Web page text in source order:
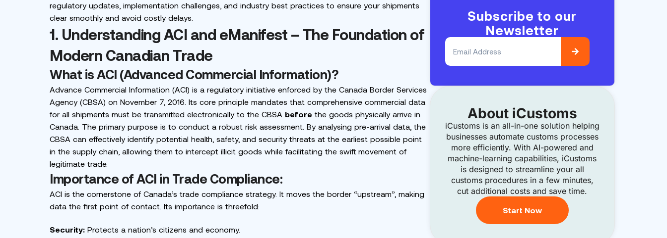
regulatory updates, implementation challenges, and industry best practices to ensure your shipments
clear smoothly and avoid costly delays.
1. Understanding ACI and eManifest – The Foundation of
Modern Canadian Trade
What is ACI (Advanced Commercial Information)?
Advance Commercial Information (ACI) is a regulatory initiative enforced by the Canada Border Services
Agency (CBSA) on November 7, 2016. Its core principle mandates that comprehensive commercial data
for all shipments must be transmitted electronically to the CBSA before the goods physically arrive in
Canada. The primary purpose is to conduct a robust risk assessment. By analysing pre-arrival data, the
CBSA can effectively identify potential health, safety, and security threats at the earliest possible point
in the supply chain, allowing them to intercept illicit goods while facilitating the swift movement of
legitimate trade.
Importance of ACI in Trade Compliance:
ACI is the cornerstone of Canada’s trade compliance strategy. It moves the border “upstream”, making
data the first point of contact. Its importance is threefold:
Security: Protects a nation’s citizens and economy.
Subscribe to our
Newsletter
About iCustoms
iCustoms is an all-in-one solution helping
businesses automate customs processes
more efficiently. With AI-powered and
machine-learning capabilities, iCustoms
is designed to streamline your all
customs procedures in a few minutes,
cut additional costs and save time.
Start Now